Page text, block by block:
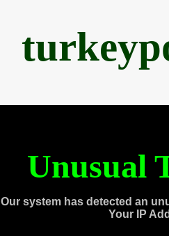
Unusual
Our system has detected an
Your IP